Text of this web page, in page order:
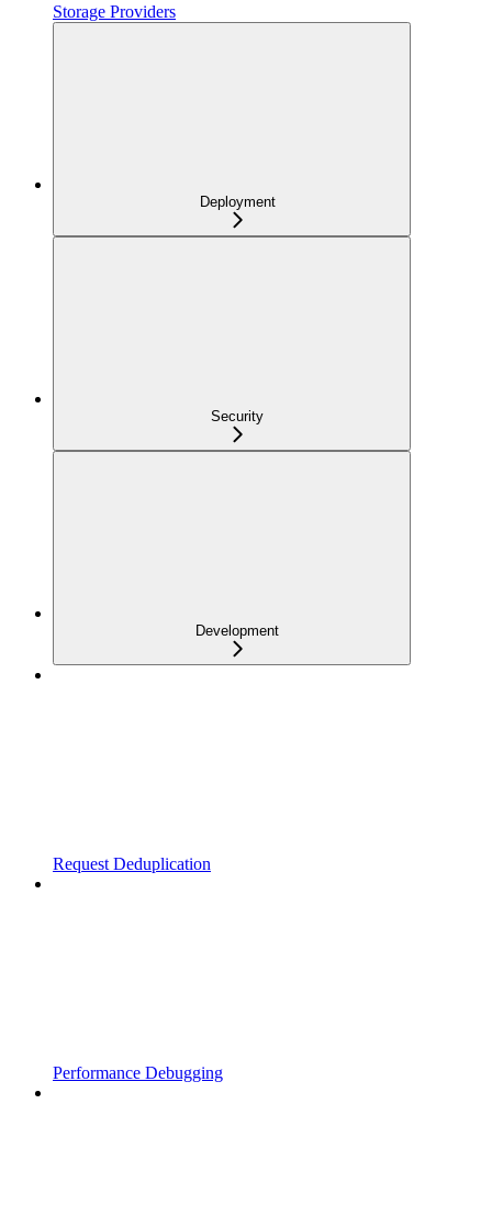
Storage Providers
Deployment
Security
Development
Request Deduplication
Performance Debugging